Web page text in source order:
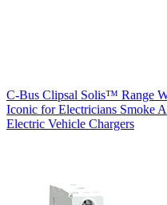
C-Bus Clipsal Solis™ Range
Iconic for Electricians Smoke
Electric Vehicle Chargers